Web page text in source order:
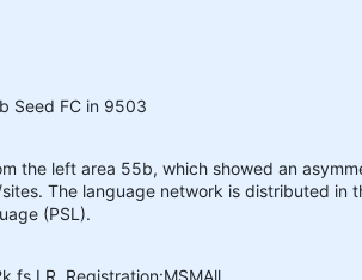
Seed FC in 9503
the left area 55b, which showed an
The language network is distributed
(PSL).
fs LR, Registration:MSMAll